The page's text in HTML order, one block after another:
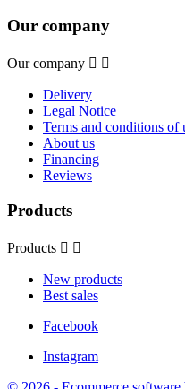
Our company
Our company  
Delivery
Legal Notice
Terms and conditions of
About us
Financing
Reviews
Products
Products  
New products
Best sales
Facebook
Instagram